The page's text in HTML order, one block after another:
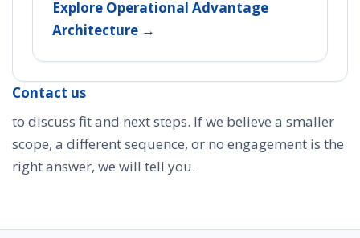
Explore Operational Advantage
Architecture →
Contact us
to discuss fit and next steps. If we believe a smaller
scope, a different sequence, or no engagement is the
right answer, we will tell you.